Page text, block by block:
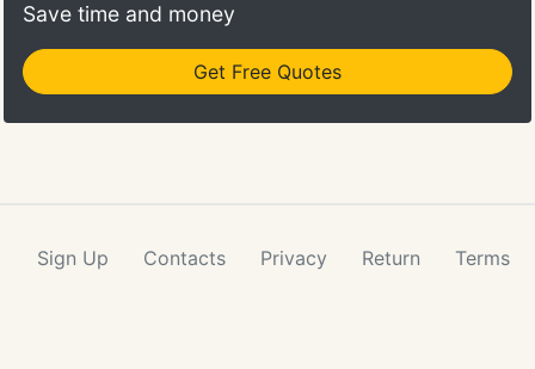
Save time and money
Get Free Quotes
Sign Up Contacts Privacy Return Terms